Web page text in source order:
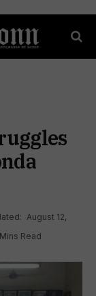
August 12,
Read